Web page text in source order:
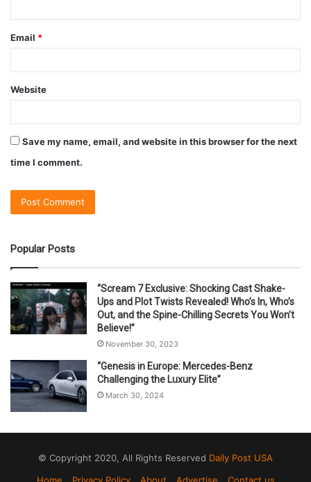
Email *
Website
Save my name, email, and website in this browser for the next
time I comment.
Popular Posts
“Scream 7 Exclusive: Shocking Cast Shake-
Ups and Plot Twists Revealed! Who’s In, Who’s
Out, and the Spine-Chilling Secrets You Won’t
Believe!”
November 30, 2023
“Genesis in Europe: Mercedes-Benz
Challenging the Luxury Elite”
March 30, 2024
© Copyright 2020, All Rights Reserved Daily Post USA